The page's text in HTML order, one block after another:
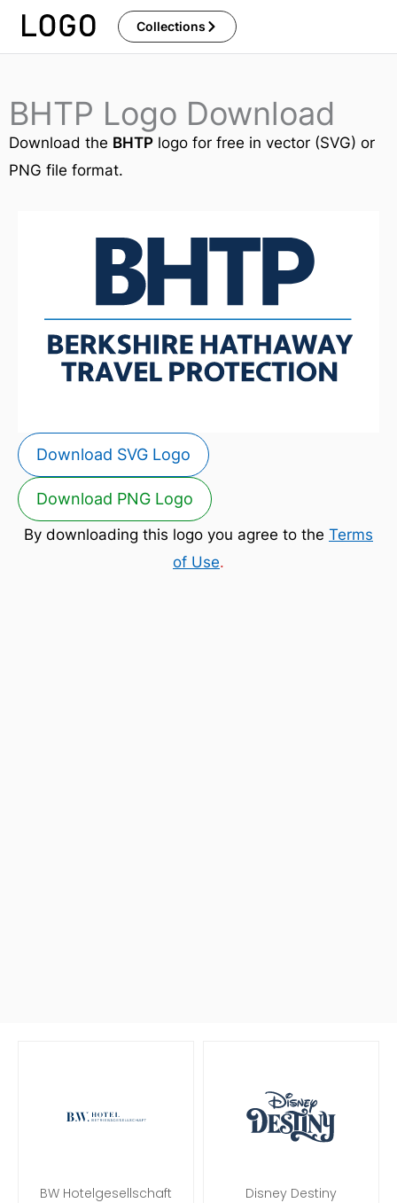
Skip
Collections
BHTP Logo Download
Download the BHTP logo for free in vector (SVG) or
PNG file format.
Download SVG Logo
Download PNG Logo
By downloading this logo you agree to the Terms
of Use.
BW Hotelgesellschaft Disney Destiny